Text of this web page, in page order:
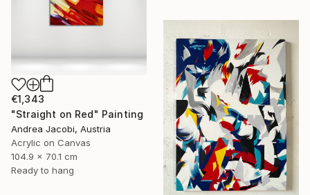
€1,343
"Straight on Red" Painting
Andrea Jacobi, Austria
Acrylic on Canvas
104.9 x 70.1 cm
Ready to hang